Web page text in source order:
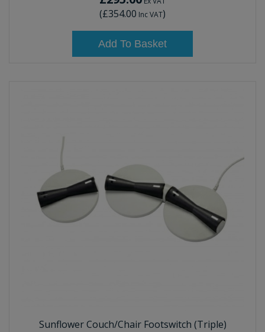
(£354.00 Inc VAT)
Add To Basket
Sunflower Couch/Chair Footswitch (Triple)